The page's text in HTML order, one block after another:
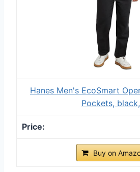
Hanes Men's EcoSmart
Pockets,
Buy on